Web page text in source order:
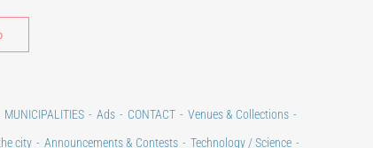
Alternative:
MUNICIPALITIES Ads CONTACT
Venues & Collections
city Announcements & Contests Technology / Science